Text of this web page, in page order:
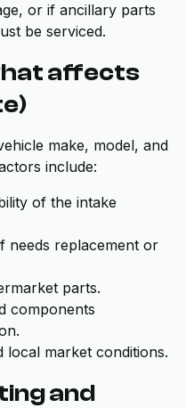
or if ancillary parts
be serviced.
affects
make, model, and
include:
of the intake
needs replacement or
parts.
components
local market conditions.
and